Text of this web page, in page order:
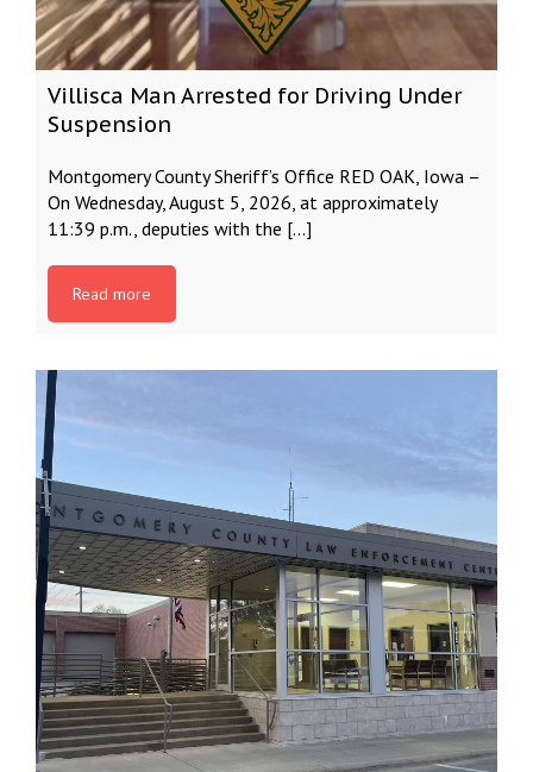
Villisca Man Arrested for Driving Under
Suspension
Montgomery County Sheriff’s Office RED OAK, Iowa –
On Wednesday, August 5, 2026, at approximately
11:39 p.m., deputies with the […]
Read more